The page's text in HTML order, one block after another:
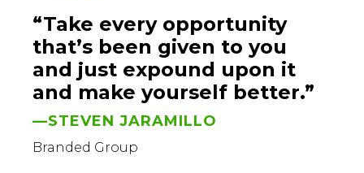
“Take every opportunity
that’s been given to you
and just expound upon it
and make yourself better.”
—STEVEN JARAMILLO
Branded Group